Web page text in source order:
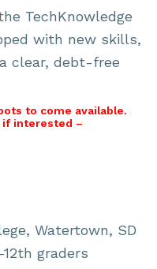
TechKnowledge
with new skills,
clear, debt-free
to come available.
if interested –
Watertown, SD
graders